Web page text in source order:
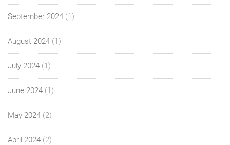
September 2024 (1)
August 2024 (1)
July 2024 (1)
June 2024 (1)
May 2024 (2)
April 2024 (2)